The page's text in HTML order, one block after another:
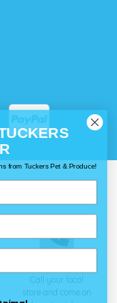
Call your local
store and come on
from Tuckers Pet & Produce!